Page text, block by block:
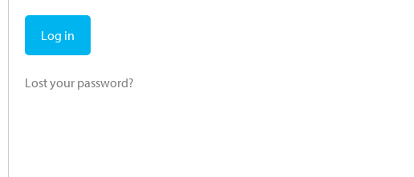
Log in
Lost your password?